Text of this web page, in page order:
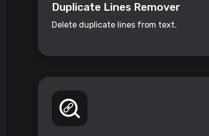
Duplicate Lines Remover
Delete duplicate lines from text.